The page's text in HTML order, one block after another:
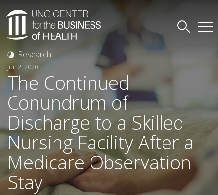
Research
Jun 2, 2020
The Continued
Conundrum of
Discharge to a Skilled
Nursing Facility After a
Medicare Observation
Stay